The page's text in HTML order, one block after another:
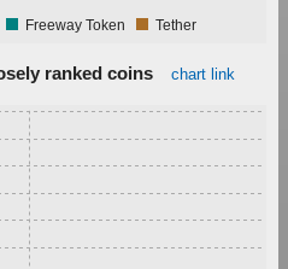
Freeway Token Tether
ranked coins chart link